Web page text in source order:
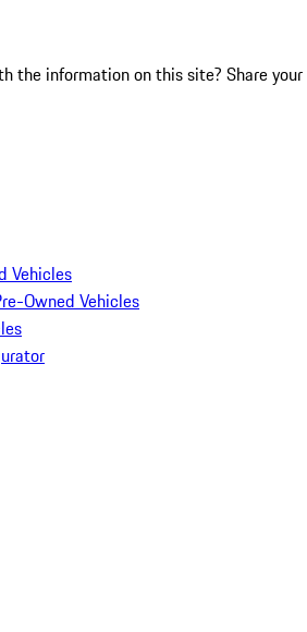
the information on this site? Share your
Vehicles
Owned Vehicles